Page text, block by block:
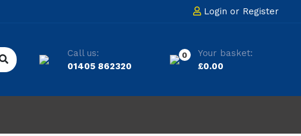
Login or Register
Call us:
01405 862320
0
Your basket:
£0.00